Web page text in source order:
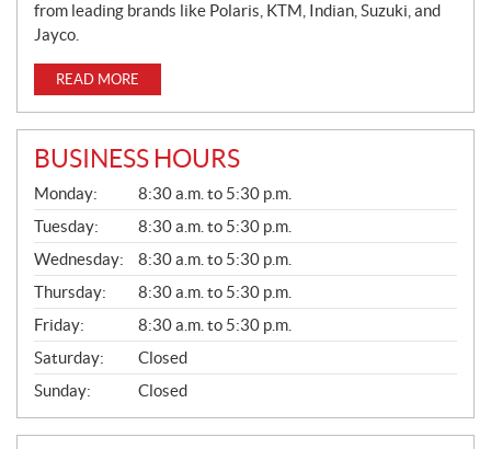
from leading brands like Polaris, KTM, Indian, Suzuki, and
Jayco.
READ MORE
BUSINESS HOURS
G
E
N
E
R
A
L
Monday:
8:30 a.m. to 5:30 p.m.
Tuesday:
8:30 a.m. to 5:30 p.m.
Wednesday:
8:30 a.m. to 5:30 p.m.
Thursday:
8:30 a.m. to 5:30 p.m.
Friday:
8:30 a.m. to 5:30 p.m.
Saturday:
Closed
Sunday:
Closed